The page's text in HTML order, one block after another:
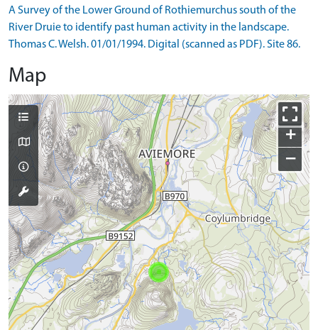
A Survey of the Lower Ground of Rothiemurchus south of the
River Druie to identify past human activity in the landscape.
Thomas C. Welsh. 01/01/1994. Digital (scanned as PDF). Site 86.
Map
+
−